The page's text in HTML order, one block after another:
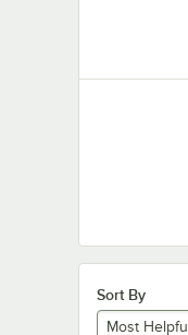
Sort By
Most Helpful